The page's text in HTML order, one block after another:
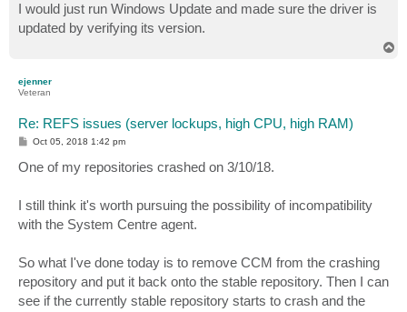
t
I would just run Windows Update and made sure the driver is
updated by verifying its version.
ejenner
Veteran
Re: REFS issues (server lockups, high CPU, high RAM)
P
t
Oct 05, 2018 1:42 pm
One of my repositories crashed on 3/10/18.
I still think it's worth pursuing the possibility of incompatibility
with the System Centre agent.
So what I've done today is to remove CCM from the crashing
repository and put it back onto the stable repository. Then I can
see if the currently stable repository starts to crash and the